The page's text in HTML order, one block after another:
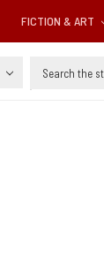
FICTION & ART
Search